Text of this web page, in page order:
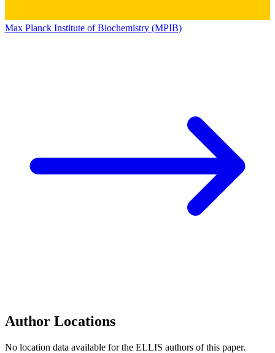
Max Planck Institute of Biochemistry (MPIB)
Author Locations
No location data available for the ELLIS authors of this paper.